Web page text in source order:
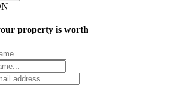
property is worth